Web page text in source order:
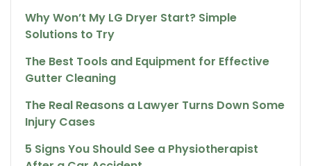
Why Won’t My LG Dryer Start? Simple
Solutions to Try
The Best Tools and Equipment for Effective
Gutter Cleaning
The Real Reasons a Lawyer Turns Down Some
Injury Cases
5 Signs You Should See a Physiotherapist